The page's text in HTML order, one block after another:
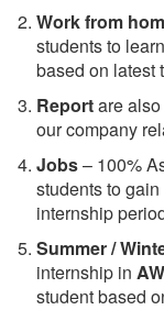
Work from
students to learn
based on latest
Reportare
our company
Jobs– 100%
students to
internship
Summer /
internship in
student based